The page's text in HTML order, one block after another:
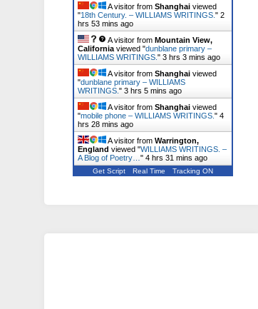
A visitor from Shanghai viewed
"18th Century. – WILLIAMS WRITINGS. " 2
hrs 53 mins ago
A visitor from Mountain View,
California viewed "dunblane primary –
WILLIAMS WRITINGS. " 3 hrs 3 mins ago
A visitor from Shanghai viewed
"dunblane primary – WILLIAMS
WRITINGS. " 3 hrs 5 mins ago
A visitor from Shanghai viewed
"mobile phone – WILLIAMS WRITINGS. " 4
hrs 28 mins ago
A visitor from Warrington,
England viewed "WILLIAMS WRITINGS. –
A Blog of Poetry… " 4 hrs 31 mins ago
Get Script Real Time Tracking ON